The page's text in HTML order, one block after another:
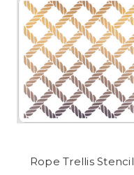
Rope Trellis Stencil